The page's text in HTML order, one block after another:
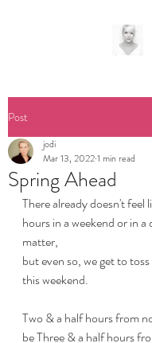
Post
Spring Ahead
jodi
Mar 13, 20221 min read
There already doesn't feel
hours in a weekend or in
matter,
but even so, we get to
this weekend.
Two & a half hours from
be Three & a half hours